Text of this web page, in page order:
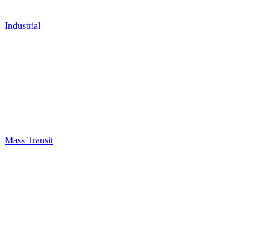
Industrial
Mass Transit